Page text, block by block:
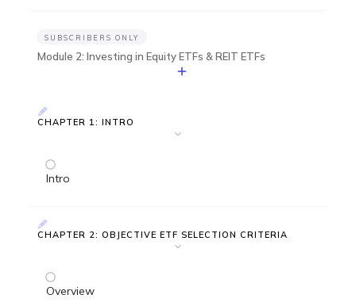
SUBSCRIBERS ONLY
Module 2: Investing in Equity ETFs & REIT ETFs
CHAPTER 1: INTRO
Intro
CHAPTER 2: OBJECTIVE ETF SELECTION CRITERIA
Overview